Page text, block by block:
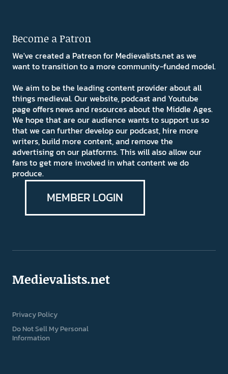
Become a Patron
We've created a Patreon for Medievalists.net as we
want to transition to a more community-funded model.
We aim to be the leading content provider about all
things medieval. Our website, podcast and Youtube
page offers news and resources about the Middle Ages.
We hope that are our audience wants to support us so
that we can further develop our podcast, hire more
writers, build more content, and remove the
advertising on our platforms. This will also allow our
fans to get more involved in what content we do
produce.
MEMBER LOGIN
Medievalists.net
Privacy Policy
Do Not Sell My Personal
Information